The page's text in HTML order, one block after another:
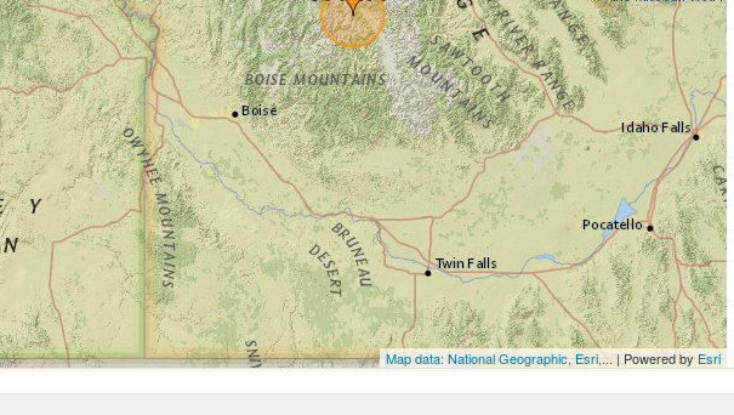
Map data: National Geographic, Esri,... | Powered by Esri